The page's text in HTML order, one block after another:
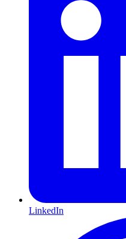
LinkedIn